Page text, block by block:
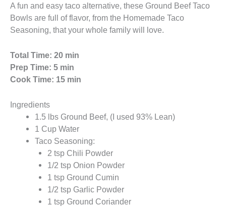
A fun and easy taco alternative, these Ground Beef Taco
Bowls are full of flavor, from the Homemade Taco
Seasoning, that your whole family will love.
Total Time: 20 min
Prep Time: 5 min
Cook Time: 15 min
Ingredients
1.5 lbs Ground Beef, (I used 93% Lean)
1 Cup Water
Taco Seasoning:
2 tsp Chili Powder
1/2 tsp Onion Powder
1 tsp Ground Cumin
1/2 tsp Garlic Powder
1 tsp Ground Coriander